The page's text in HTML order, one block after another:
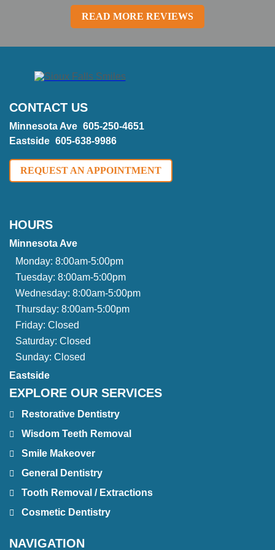
READ MORE REVIEWS
CONTACT US
Minnesota Ave 605-250-4651
Eastside 605-638-9986
REQUEST AN APPOINTMENT
HOURS
Minnesota Ave
Monday: 8:00am-5:00pm
Tuesday: 8:00am-5:00pm
Wednesday: 8:00am-5:00pm
Thursday: 8:00am-5:00pm
Friday: Closed
Saturday: Closed
Sunday: Closed
Eastside
EXPLORE OUR SERVICES
Restorative Dentistry
Wisdom Teeth Removal
Smile Makeover
General Dentistry
Tooth Removal / Extractions
Cosmetic Dentistry
NAVIGATION